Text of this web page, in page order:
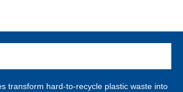
transform hard-to-recycle plastic waste into